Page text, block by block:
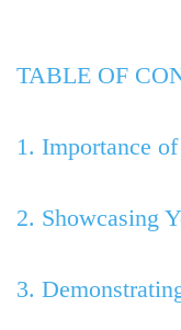
TABLE OF
1. Importance
2. Showcasing
3.